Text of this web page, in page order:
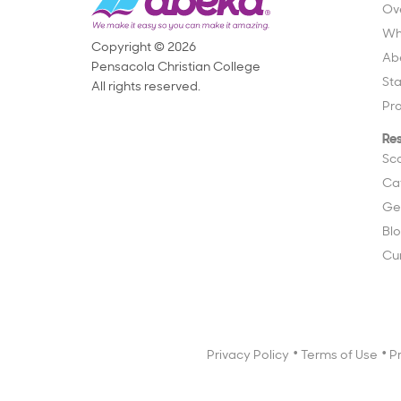
Copyright © 2026
Pensacola Christian College
All rights reserved.
Privacy Policy Terms of Use